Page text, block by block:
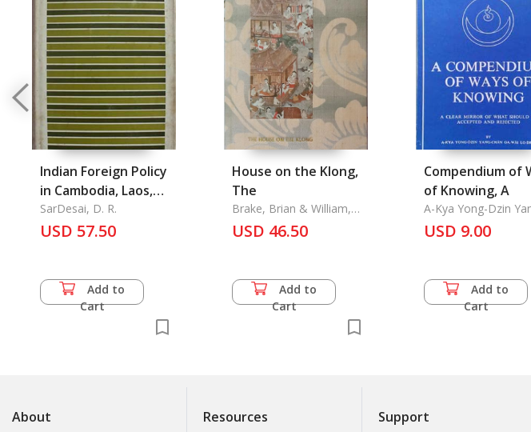
Indian Foreign Policy
in Cambodia, Laos,
and Vietnam 1947-
1964
SarDesai, D. R.
USD 57.50
Add to
Cart
House on the Klong,
The
Brake, Brian & William,
Warren
USD 46.50
Add to
Cart
Compendium of
of Knowing, A
A-Kya Yong-Dzin
Chan Ga-Waii Lo-Dr'o
USD 9.00
Add to
Cart
About Resources Support